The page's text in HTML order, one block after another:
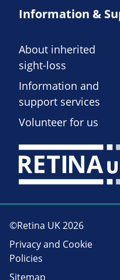
Information &
About inherited
sight-loss
Information and
support services
Volunteer for us
©Retina UK 2026
Privacy and Cookie
Policies
Sitemap